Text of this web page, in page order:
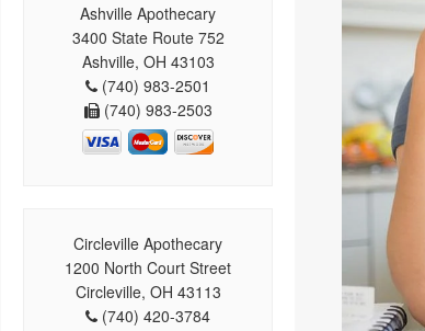
Ashville Apothecary
3400 State Route 752
Ashville, OH 43103
(740) 983-2501
(740) 983-2503
Circleville Apothecary
1200 North Court Street
Circleville, OH 43113
(740) 420-3784